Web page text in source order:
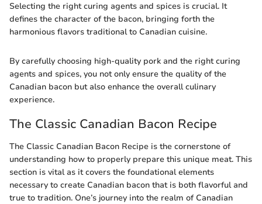
Selecting the right curing agents and spices is crucial. It
defines the character of the bacon, bringing forth the
harmonious flavors traditional to Canadian cuisine.
By carefully choosing high-quality pork and the right curing
agents and spices, you not only ensure the quality of the
Canadian bacon but also enhance the overall culinary
experience.
The Classic Canadian Bacon Recipe
The Classic Canadian Bacon Recipe is the cornerstone of
understanding how to properly prepare this unique meat. This
section is vital as it covers the foundational elements
necessary to create Canadian bacon that is both flavorful and
true to tradition. One’s journey into the realm of Canadian